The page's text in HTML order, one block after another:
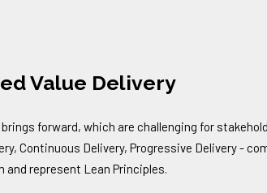
Value Delivery
forward, which are challenging for
Continuous Delivery, Progressive Delivery -
represent Lean Principles.